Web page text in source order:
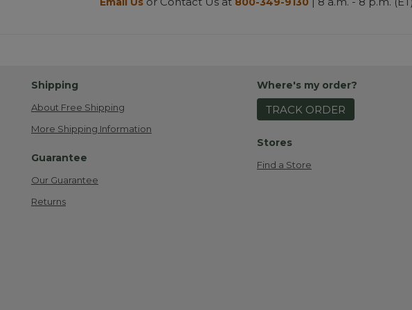
Shipping
About Free Shipping
More Shipping Information
Guarantee
Our Guarantee
Returns
Where's my order?
TRACK ORDER
Stores
Find a Store